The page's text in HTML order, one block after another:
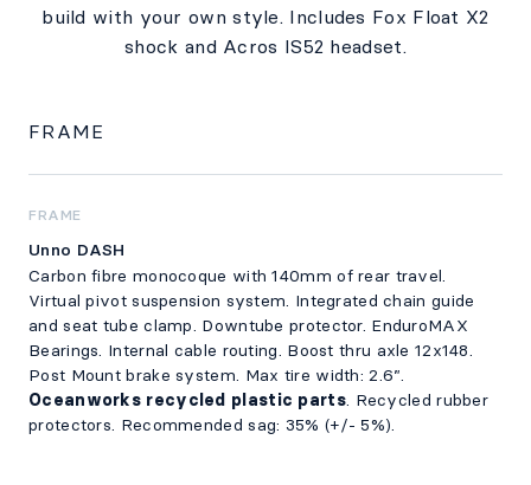
build with your own style. Includes Fox Float X2
shock and Acros IS52 headset.
FRAME
FRAME
Unno DASH
Carbon fibre monocoque with 140mm of rear travel.
Virtual pivot suspension system. Integrated chain guide
and seat tube clamp. Downtube protector. EnduroMAX
Bearings. Internal cable routing. Boost thru axle 12x148.
Post Mount brake system. Max tire width: 2.6”.
Oceanworks recycled plastic parts. Recycled rubber
protectors. Recommended sag: 35% (+/- 5%).